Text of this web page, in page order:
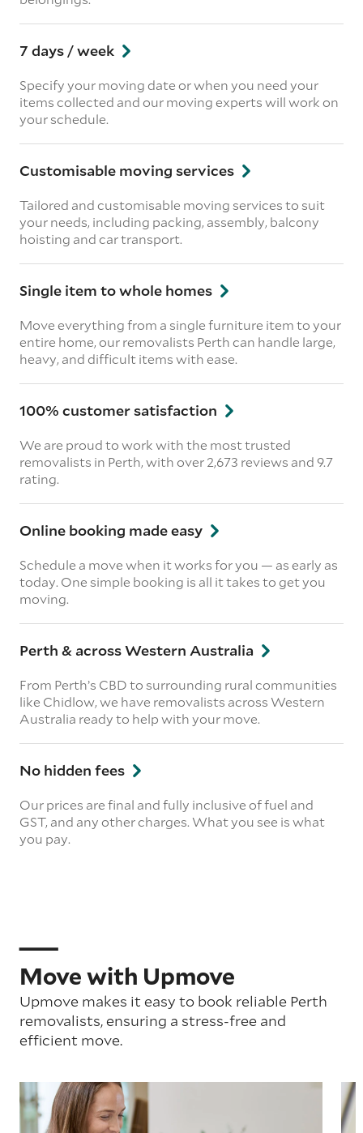
7 days / week
Specify your moving date or when you need your
items collected and our moving experts will work on
your schedule.
Customisable moving services
Tailored and customisable moving services to suit
your needs, including packing, assembly, balcony
hoisting and car transport.
Single item to whole homes
Move everything from a single furniture item to your
entire home, our removalists Perth can handle large,
heavy, and difficult items with ease.
100% customer satisfaction
We are proud to work with the most trusted
removalists in Perth, with over 2,673 reviews and 9.7
rating.
Online booking made easy
Schedule a move when it works for you — as early as
today. One simple booking is all it takes to get you
moving.
Perth & across Western Australia
From Perth’s CBD to surrounding rural communities
like Chidlow, we have removalists across Western
Australia ready to help with your move.
No hidden fees
Our prices are final and fully inclusive of fuel and
GST, and any other charges. What you see is what
you pay.
Move with Upmove
Upmove makes it easy to book reliable Perth
removalists, ensuring a stress-free and
efficient move.